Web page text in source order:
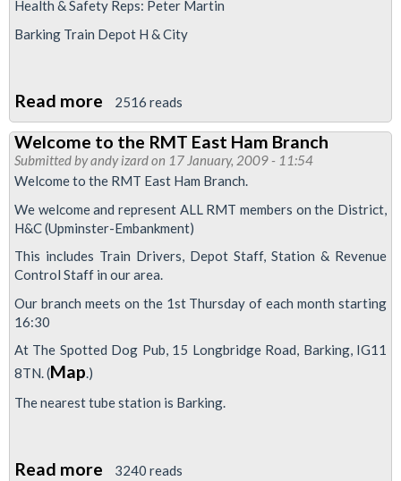
Health & Safety Reps: Peter Martin
Barking Train Depot H & City
Read more about
RMT
East
Ham
Official
Representatives
2516 reads
Welcome to the RMT East Ham Branch
Submitted byandy izardon 17 January, 2009 - 11:54
Welcome to the RMT East Ham Branch.
We welcome and represent ALL RMT members on the District,
H&C (Upminster-Embankment)
This includes Train Drivers, Depot Staff, Station & Revenue
Control Staff in our area.
Our branch meets on the 1st Thursday of each month starting
16:30
At The Spotted Dog Pub, 15 Longbridge Road, Barking, IG11
8TN. (Map.)
The nearest tube station is Barking.
Read more about
3240 reads